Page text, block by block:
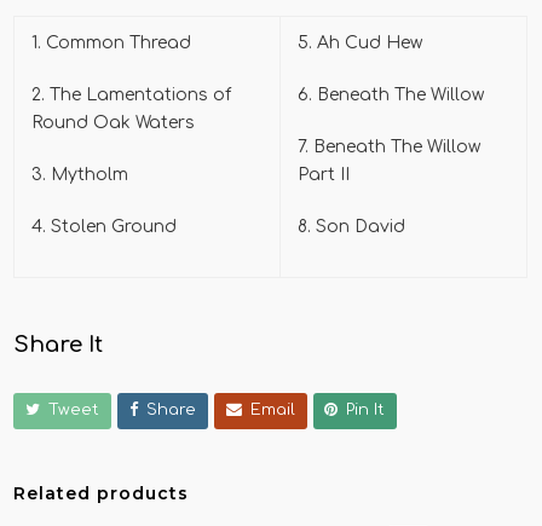
1. Common Thread
2. The Lamentations of
Round Oak Waters
3. Mytholm
4. Stolen Ground
5. Ah Cud Hew
6. Beneath The Willow
7. Beneath The Willow
Part II
8. Son David
Share It
Tweet Share Email Pin It
Related products